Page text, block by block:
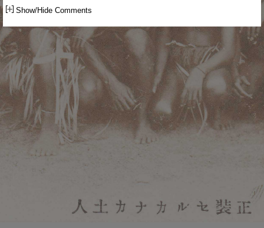
Show/Hide Comments